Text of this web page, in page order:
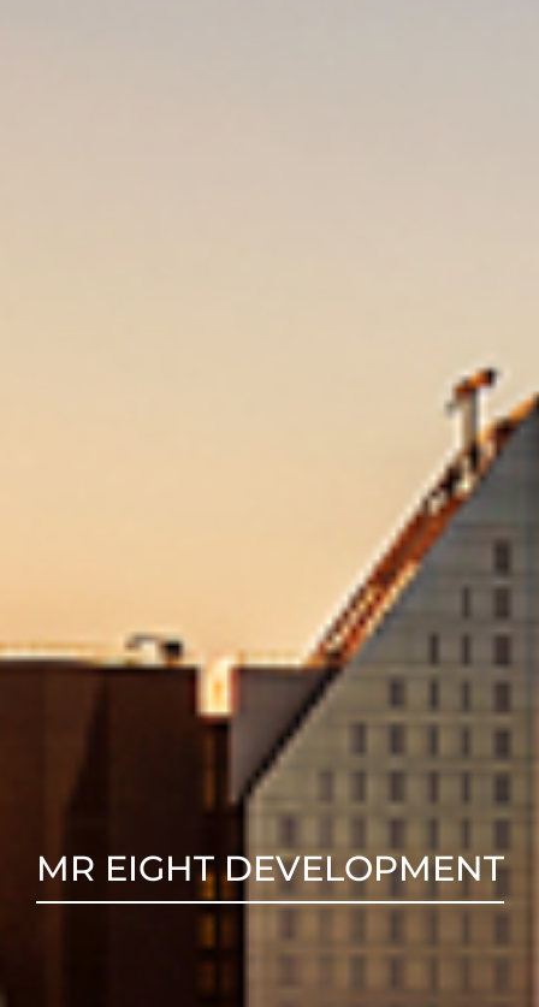
MR EIGHT DEVELOPMENT